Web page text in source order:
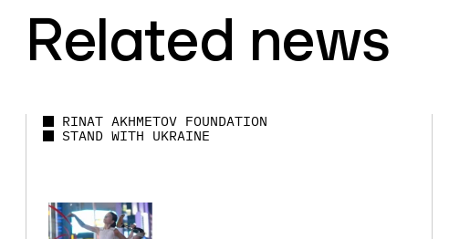
Related news
RINAT AKHMETOV FOUNDATION
STAND WITH UKRAINE